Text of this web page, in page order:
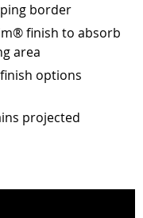
border
finish to absorb
area
options
projected